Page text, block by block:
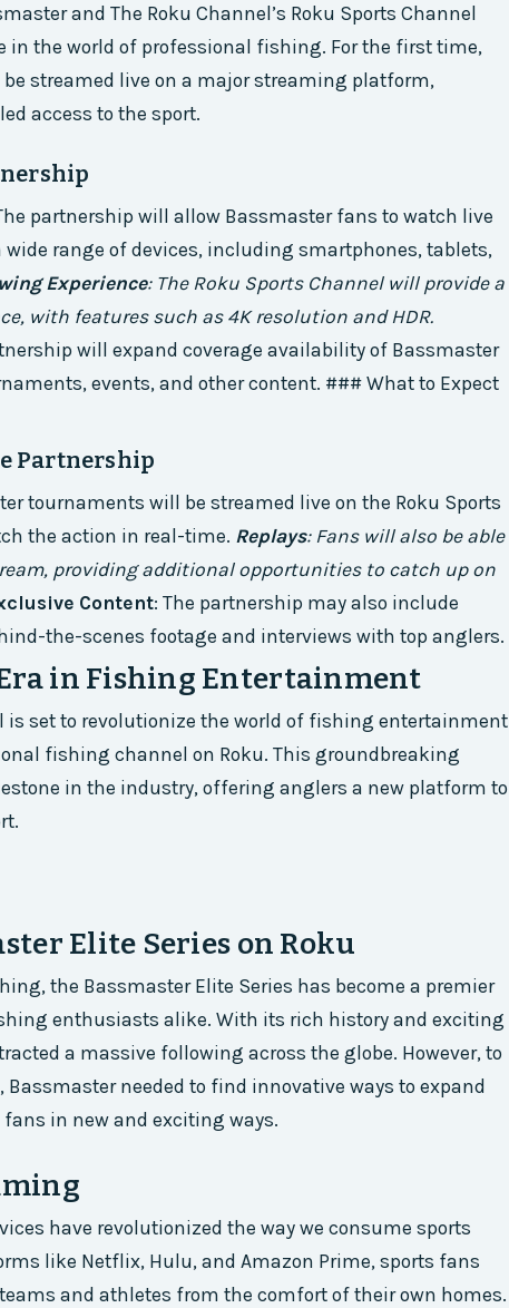
and The Roku Channel’s Roku Sports Channel
the world of professional fishing. For the first time,
streamed live on a major streaming platform,
access to the sport.
partnership will allow Bassmaster fans to watch live
range of devices, including smartphones, tablets,
Experience: The Roku Sports Channel will provide a
with features such as 4K resolution and HDR.
will expand coverage availability of Bassmaster
events, and other content. ### What to Expect
Partnership
tournaments will be streamed live on the Roku Sports
the action in real-time. Replays: Fans will also be able
providing additional opportunities to catch up on
Content: The partnership may also include
the-scenes footage and interviews with top anglers.
in Fishing Entertainment
is set to revolutionize the world of fishing entertainment
fishing channel on Roku. This groundbreaking
in the industry, offering anglers a new platform to
Elite Series on Roku
the Bassmaster Elite Series has become a premier
enthusiasts alike. With its rich history and exciting
a massive following across the globe. However, to
needed to find innovative ways to expand
in new and exciting ways.
have revolutionized the way we consume sports
like Netflix, Hulu, and Amazon Prime, sports fans
and athletes from the comfort of their own homes.